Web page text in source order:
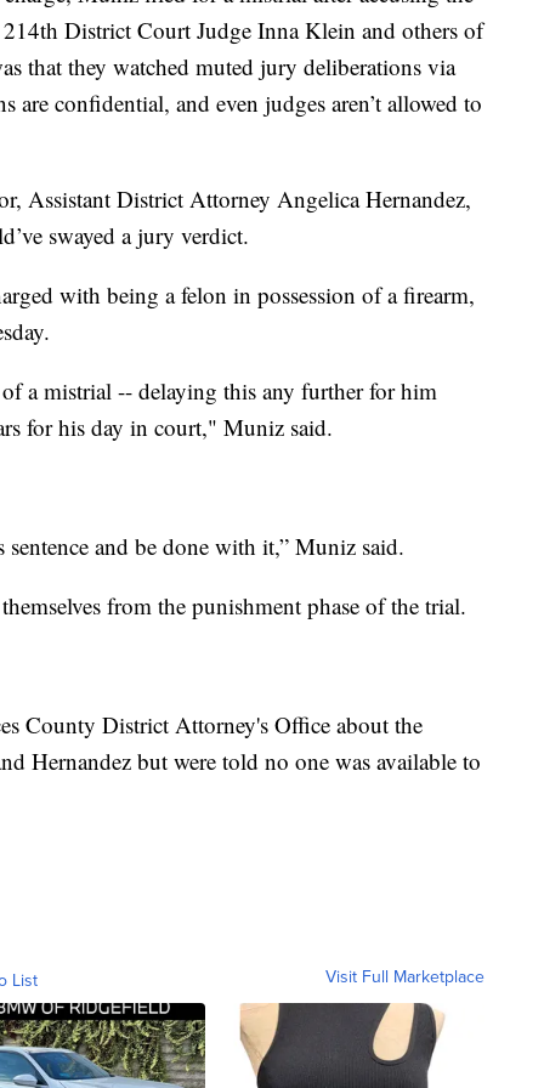
District Court Judge Inna Klein and others of
that they watched muted jury deliberations via
are confidential, and even judges aren’t allowed to
Assistant District Attorney Angelica Hernandez,
swayed a jury verdict.
with being a felon in possession of a firearm,
a mistrial -- delaying this any further for him
for his day in court," Muniz said.
and be done with it,” Muniz said.
from the punishment phase of the trial.
County District Attorney's Office about the
Hernandez but were told no one was available to
List Visit Full Marketplace